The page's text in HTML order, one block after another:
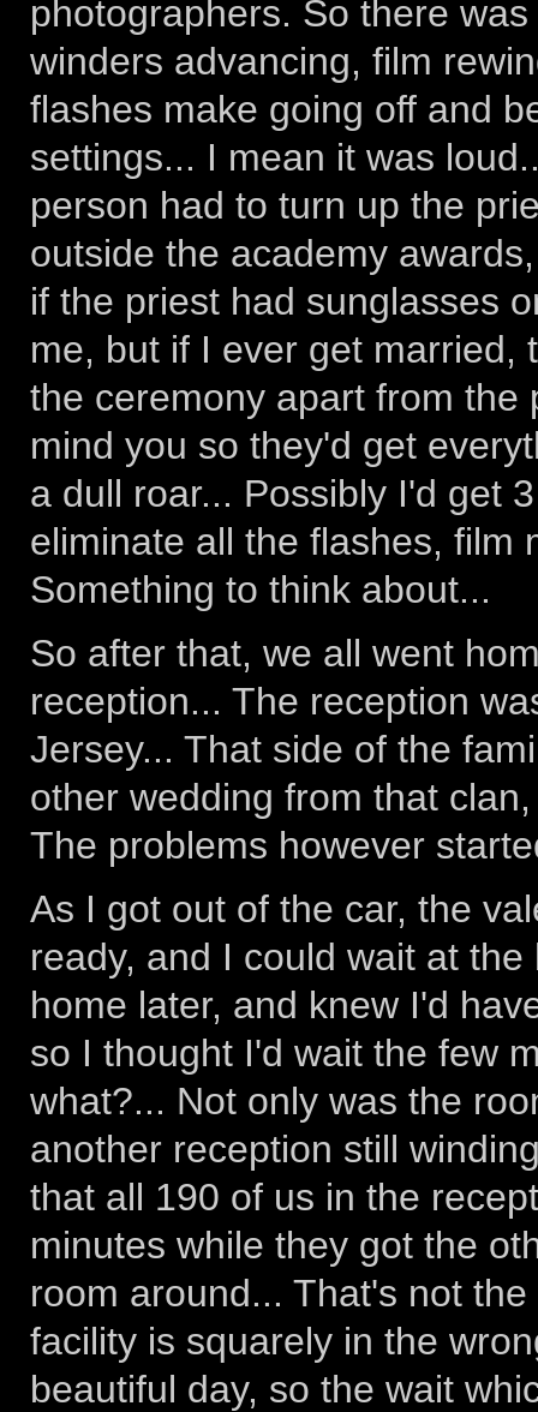
photographers. So there
winders advancing, film
flashes make going off and
settings... I mean it was
person had to turn up the
outside the academy
if the priest had sunglasses
me, but if I ever get married,
the ceremony apart from
mind you so they'd get
a dull roar... Possibly I'd get
eliminate all the flashes, film
Something to think about...
So after that, we all went
reception... The reception
Jersey... That side of the
other wedding from that
The problems however
As I got out of the car, the
ready, and I could wait at
home later, and knew I'd
so I thought I'd wait the few
what?... Not only was the
another reception still
that all 190 of us in the
minutes while they got the
room around... That's not
facility is squarely in the
beautiful day, so the wait